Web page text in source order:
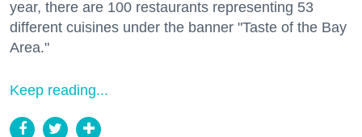
year, there are 100 restaurants representing 53
different cuisines under the banner "Taste of the Bay
Area."
Keep reading...